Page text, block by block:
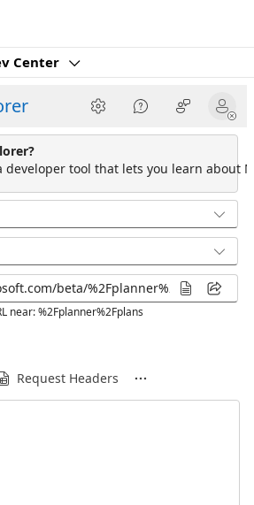
Center
developer tool that lets you learn about
near: %2Fplanner%2Fplans
Request Headers